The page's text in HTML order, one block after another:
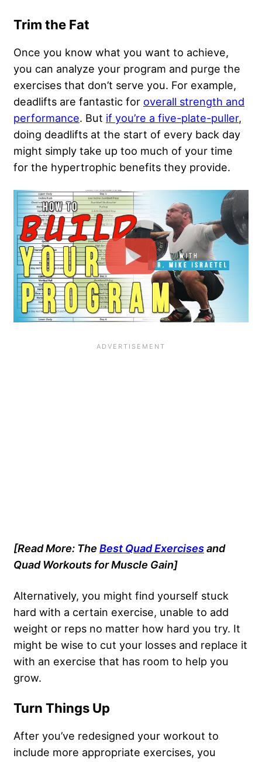
Trim the Fat
Once you know what you want to achieve,
you can analyze your program and purge the
exercises that don’t serve you. For example,
deadlifts are fantastic for overall strength and
performance. But if you’re a five-plate-puller,
doing deadlifts at the start of every back day
might simply take up too much of your time
for the hypertrophic benefits they provide.
[Read More: The Best Quad Exercisesand
Quad Workouts for Muscle Gain]
Alternatively, you might find yourself stuck
hard with a certain exercise, unable to add
weight or reps no matter how hard you try. It
might be wise to cut your losses and replace it
with an exercise that has room to help you
grow.
Turn Things Up
After you’ve redesigned your workout to
include more appropriate exercises, you